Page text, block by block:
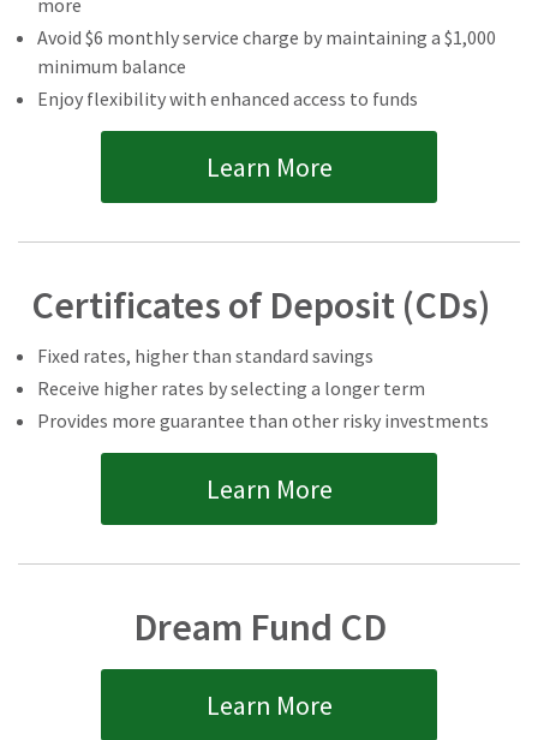
more
Avoid $6 monthly service charge by maintaining a $1,000
minimum balance
Enjoy flexibility with enhanced access to funds
Learn More
Certificates of Deposit (CDs)
Fixed rates, higher than standard savings
Receive higher rates by selecting a longer term
Provides more guarantee than other risky investments
Learn More
Dream Fund CD
Learn More